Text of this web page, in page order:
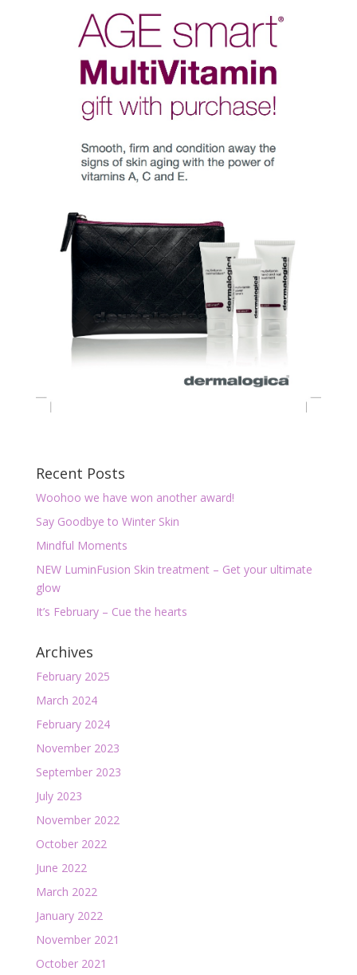
Recent Posts
Woohoo we have won another award!
Say Goodbye to Winter Skin
Mindful Moments
NEW LuminFusion Skin treatment – Get your ultimate
glow
It’s February – Cue the hearts
Archives
February 2025
March 2024
February 2024
November 2023
September 2023
July 2023
November 2022
October 2022
June 2022
March 2022
January 2022
November 2021
October 2021